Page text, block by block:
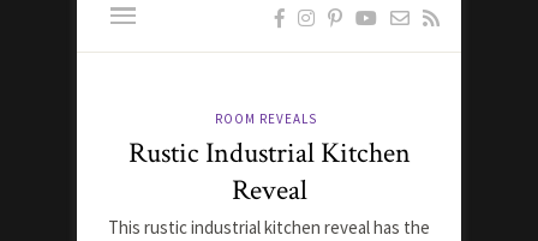
ROOM REVEALS
Rustic Industrial Kitchen
Reveal
This rustic industrial kitchen reveal has the